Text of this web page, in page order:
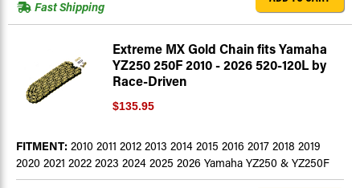
Fast Shipping
Extreme MX Gold Chain fits Yamaha
YZ250 250F 2010 - 2026 520-120L by
Race-Driven
$135.95
FITMENT: 2010 2011 2012 2013 2014 2015 2016 2017 2018 2019
2020 2021 2022 2023 2024 2025 2026 Yamaha YZ250 & YZ250F